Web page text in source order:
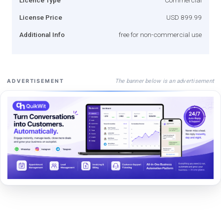
License Price USD 899.99
Additional Info free for non-commercial use
ADVERTISEMENT The banner below is an advertisement